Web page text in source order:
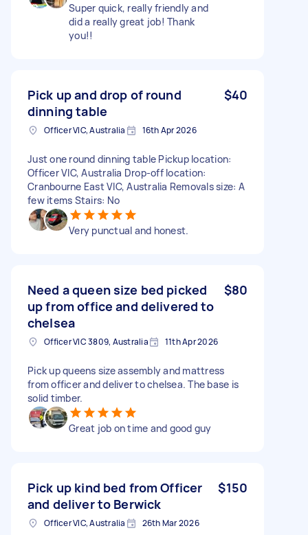
Super quick, really friendly and
did a really great job! Thank
you!!
Pick up and drop of round
dinning table
$40
Officer VIC, Australia 16th Apr 2026
Just one round dinning table Pickup location:
Officer VIC, Australia Drop-off location:
Cranbourne East VIC, Australia Removals size: A
few items Stairs: No
Very punctual and honest.
Need a queen size bed picked
up from office and delivered to
chelsea
$80
Officer VIC 3809, Australia 11th Apr 2026
Pick up queens size assembly and mattress
from officer and deliver to chelsea. The base is
solid timber.
Great job on time and good guy
Pick up kind bed from Officer
and deliver to Berwick
$150
Officer VIC, Australia 26th Mar 2026